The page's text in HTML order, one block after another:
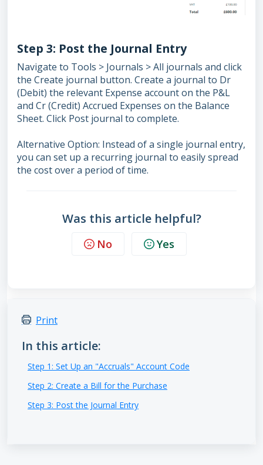
Step 3: Post the Journal Entry
Navigate to Tools > Journals > All journals and click
the Create journal button. Create a journal to Dr
(Debit) the relevant Expense account on the P&L
and Cr (Credit) Accrued Expenses on the Balance
Sheet. Click Post journal to complete.
Alternative Option: Instead of a single journal entry,
you can set up a recurring journal to easily spread
the cost over a period of time.
Was this article helpful?
No Yes
Print
In this article:
Step 1: Set Up an "Accruals" Account Code
Step 2: Create a Bill for the Purchase
Step 3: Post the Journal Entry